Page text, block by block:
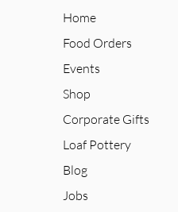
Home
Food Orders
Events
Shop
Corporate Gifts
Loaf Pottery
Blog
Jobs